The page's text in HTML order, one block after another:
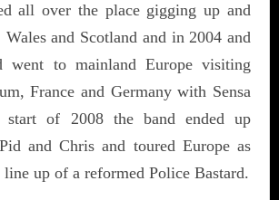
all over the place gigging up and
and Scotland and in 2004 and
went to mainland Europe visiting
France and Germany with Sensa
of 2008 the band ended up
and Chris and toured Europe as
up of a reformed Police Bastard.